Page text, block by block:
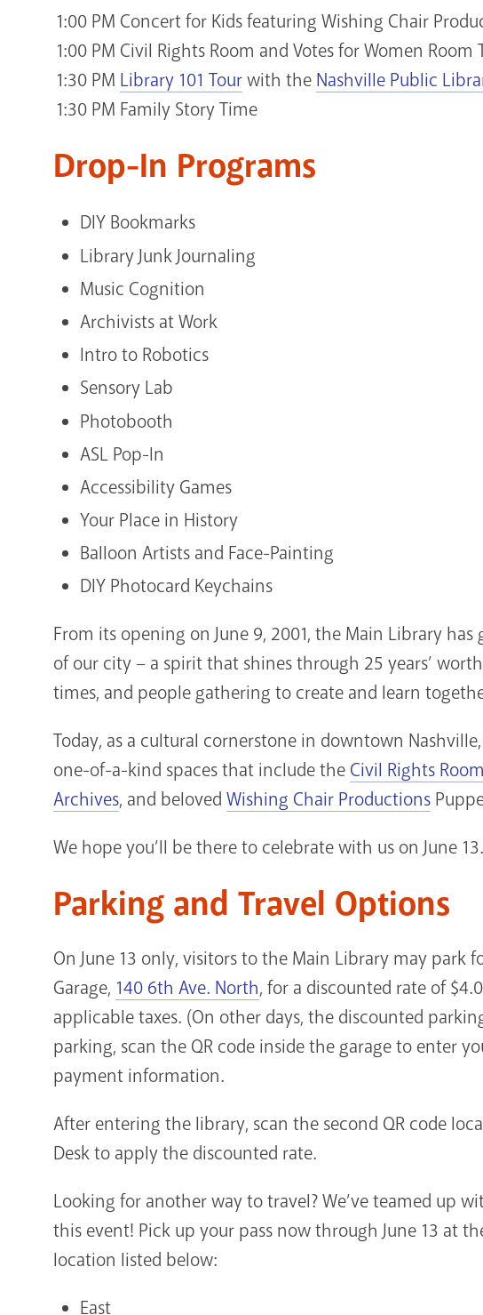
1:00 PM Concert for Kids featuring Wishing Chair
1:00 PM Civil Rights Room and Votes for Women Room
1:30 PM Library 101 Tourwith the Nashville Public
1:30 PM Family Story Time
Drop-In Programs
DIY Bookmarks
Library Junk Journaling
Music Cognition
Archivists at Work
Intro to Robotics
Sensory Lab
Photobooth
ASL Pop-In
Accessibility Games
Your Place in History
Balloon Artists and Face-Painting
DIY Photocard Keychains
From its opening on June 9, 2001, the Main Library
of our city – a spirit that shines through 25 years’
times, and people gathering to create and learn
Today, as a cultural cornerstone in downtown
one-of-a-kind spaces that include the Civil Rights Room
Archives, and beloved Wishing Chair Productions
We hope you’ll be there to celebrate with us on June
Parking and Travel Options
On June 13 only, visitors to the Main Library may park
Garage, 140 6th Ave. North, for a discounted rate of
applicable taxes. (On other days, the discounted
parking, scan the QR code inside the garage to enter
payment information.
After entering the library, scan the second QR code
Desk to apply the discounted rate.
Looking for another way to travel? We’ve teamed up
this event! Pick up your pass now through June 13 at
location listed below:
East